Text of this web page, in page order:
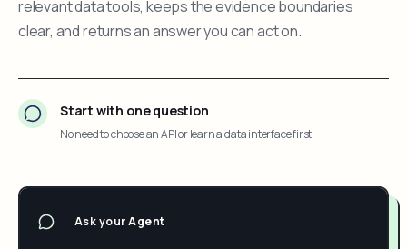
relevant data tools, keeps the evidence boundaries
clear, and returns an answer you can act on.
Start with one question
No need to choose an API or learn a data interface first.
Ask your Agent